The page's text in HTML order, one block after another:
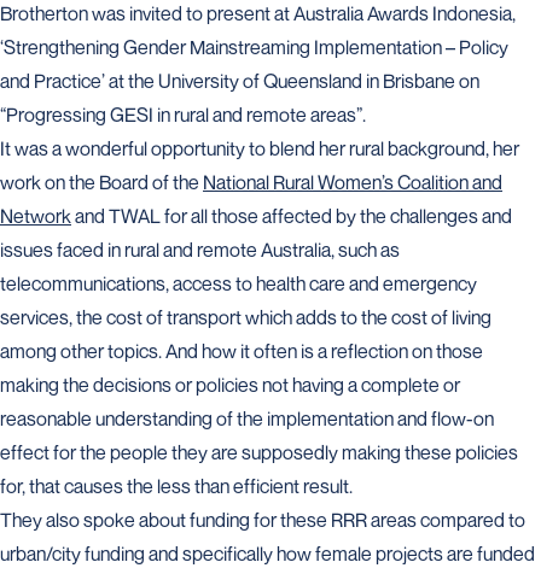
Brotherton was invited to present at Australia Awards Indonesia,
‘Strengthening Gender Mainstreaming Implementation – Policy
and Practice’ at the University of Queensland in Brisbane on
“Progressing GESI in rural and remote areas”.
It was a wonderful opportunity to blend her rural background, her
work on the Board of the National Rural Women’s Coalition and
Networkand TWAL for all those affected by the challenges and
issues faced in rural and remote Australia, such as
telecommunications, access to health care and emergency
services, the cost of transport which adds to the cost of living
among other topics. And how it often is a reflection on those
making the decisions or policies not having a complete or
reasonable understanding of the implementation and flow-on
effect for the people they are supposedly making these policies
for, that causes the less than efficient result.
They also spoke about funding for these RRR areas compared to
urban/city funding and specifically how female projects are funded